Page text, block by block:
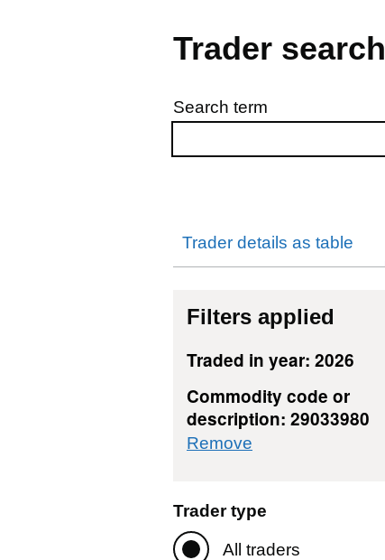
Trader search
Skip to results
Search term
Trader details as table
Filters applied
Traded in year: 2026
Commodity code or
description: 29033980
Remove
Trader type
All traders